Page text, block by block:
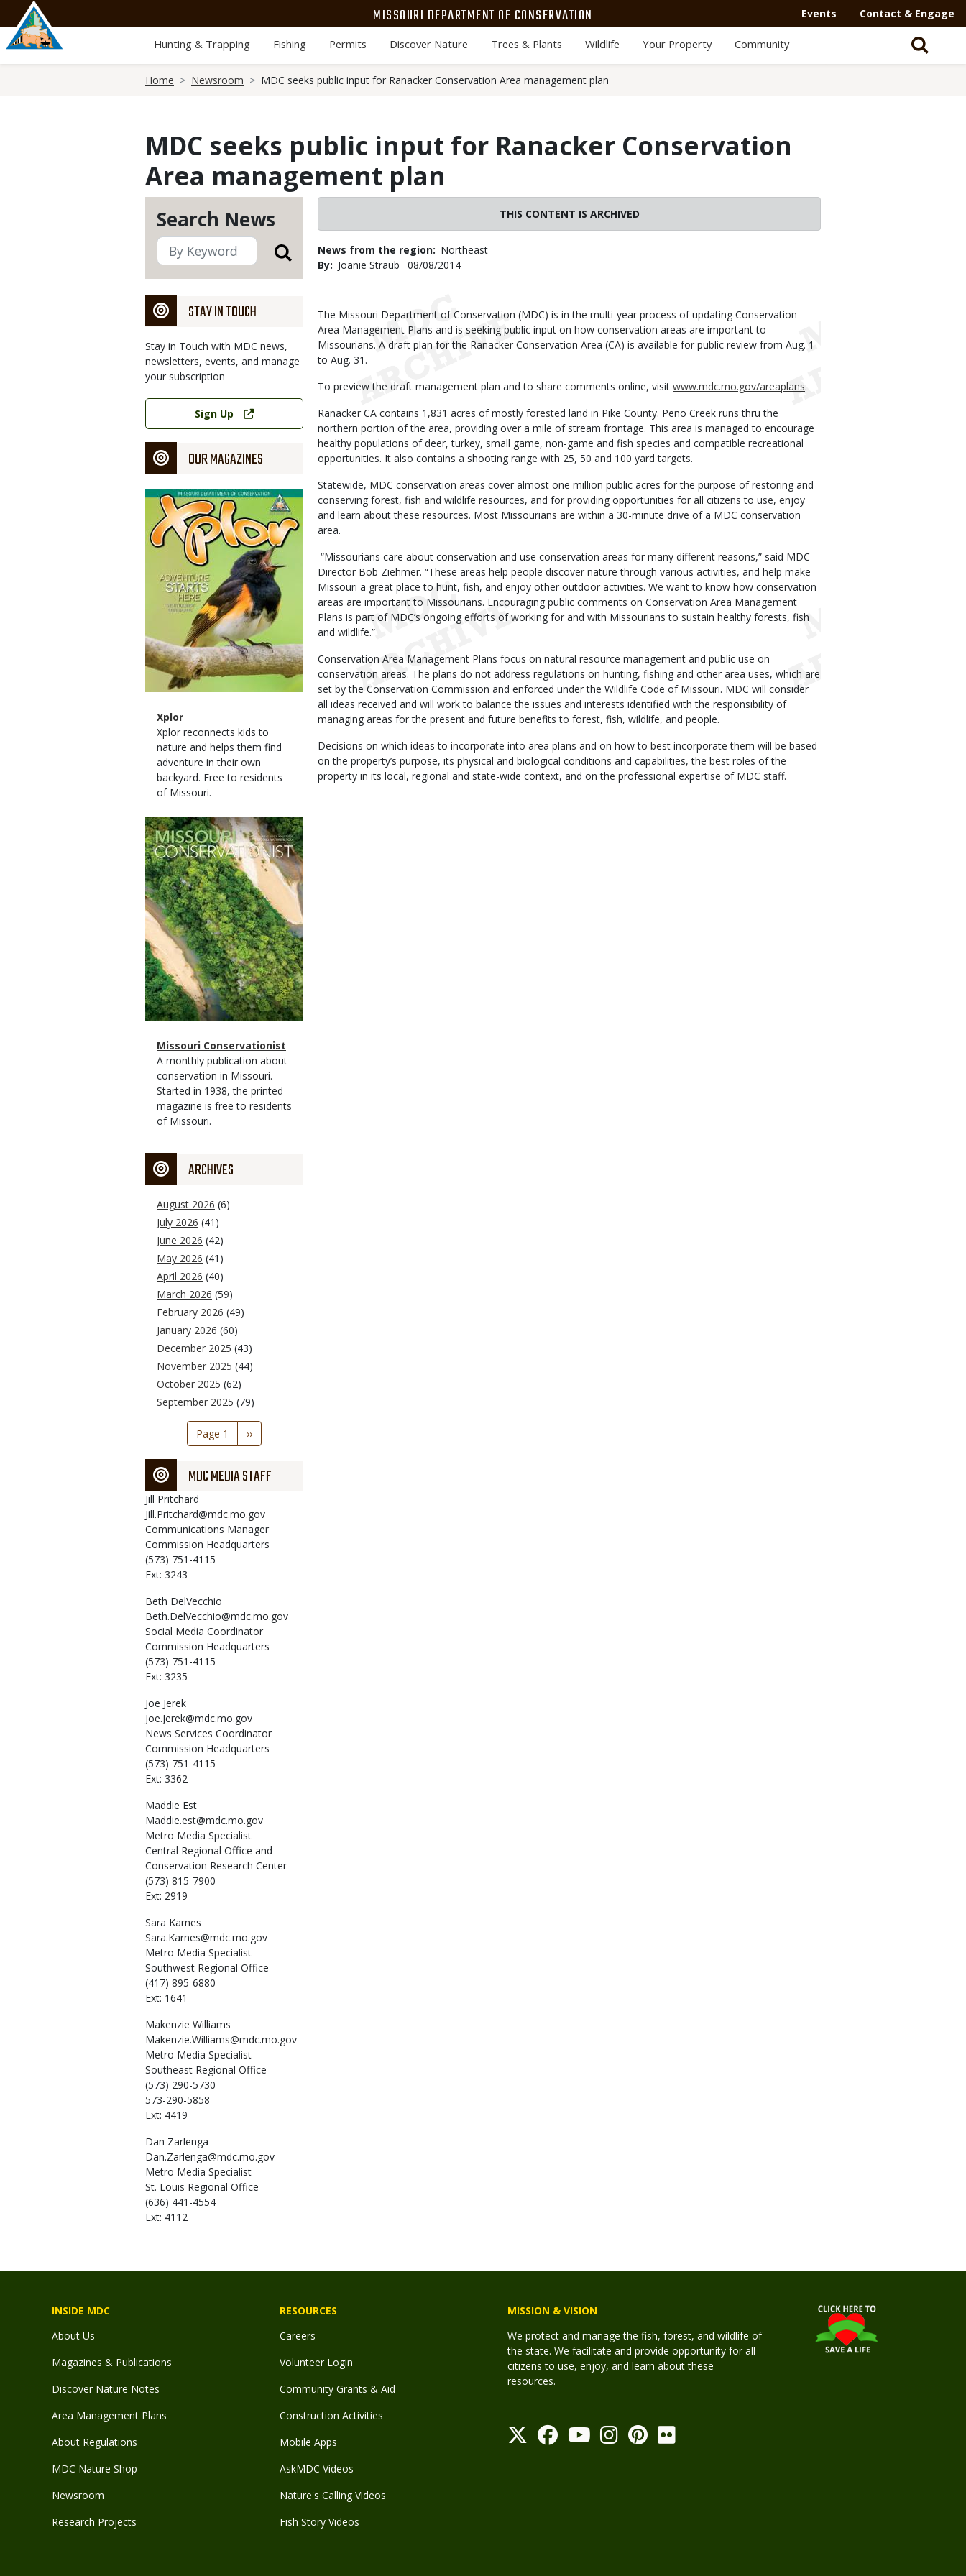
main
content
MISSOURI DEPARTMENT OF CONSERVATION Events Contact & Engage
Hunting & Trapping Fishing Permits Discover Nature Trees & Plants Wildlife Your Property Community
Home Newsroom MDC seeks public input for Ranacker Conservation Area management plan
MDC seeks public input for Ranacker Conservation
Area management plan
Search News
STAY IN TOUCH
Stay in Touch with MDC news,
newsletters, events, and manage
your subscription
Link
Sign Up
OUR MAGAZINES
Magazine
Cover
Magazine
Type
Name
Xplor
Magazine
Type
Description
Xplor reconnects kids to
nature and helps them find
adventure in their own
backyard. Free to residents
of Missouri.
Magazine
Cover
Magazine
Type
Name
Missouri Conservationist
Magazine
Type
Description
A monthly publication about
conservation in Missouri.
Started in 1938, the printed
magazine is free to residents
of Missouri.
ARCHIVES
August 2026 (6)
July 2026 (41)
June 2026 (42)
May 2026 (41)
April 2026 (40)
March 2026 (59)
February 2026 (49)
January 2026 (60)
December 2025 (43)
November 2025 (44)
October 2025 (62)
September 2025 (79)
Pagination
Page 1
Next
page
››
MDC MEDIA STAFF
Jill Pritchard
Jill.Pritchard@mdc.mo.gov
Communications Manager
Commission Headquarters
(573) 751-4115
Ext: 3243
Beth DelVecchio
Beth.DelVecchio@mdc.mo.gov
Social Media Coordinator
Commission Headquarters
(573) 751-4115
Ext: 3235
Joe Jerek
Joe.Jerek@mdc.mo.gov
News Services Coordinator
Commission Headquarters
(573) 751-4115
Ext: 3362
Maddie Est
Maddie.est@mdc.mo.gov
Metro Media Specialist
Central Regional Office and
Conservation Research Center
(573) 815-7900
Ext: 2919
Sara Karnes
Sara.Karnes@mdc.mo.gov
Metro Media Specialist
Southwest Regional Office
(417) 895-6880
Ext: 1641
Makenzie Williams
Makenzie.Williams@mdc.mo.gov
Metro Media Specialist
Southeast Regional Office
(573) 290-5730
573-290-5858
Ext: 4419
Dan Zarlenga
Dan.Zarlenga@mdc.mo.gov
Metro Media Specialist
St. Louis Regional Office
(636) 441-4554
Ext: 4112
THIS CONTENT IS ARCHIVED
News from the region
Northeast
By
Joanie Straub
Published
08/08/2014
Body
The Missouri Department of Conservation (MDC) is in the multi-year process of updating Conservation
Area Management Plans and is seeking public input on how conservation areas are important to
Missourians. A draft plan for the Ranacker Conservation Area (CA) is available for public review from Aug. 1
to Aug. 31.
To preview the draft management plan and to share comments online, visit www.mdc.mo.gov/areaplans.
Ranacker CA contains 1,831 acres of mostly forested land in Pike County. Peno Creek runs thru the
northern portion of the area, providing over a mile of stream frontage. This area is managed to encourage
healthy populations of deer, turkey, small game, non-game and fish species and compatible recreational
opportunities. It also contains a shooting range with 25, 50 and 100 yard targets.
Statewide, MDC conservation areas cover almost one million public acres for the purpose of restoring and
conserving forest, fish and wildlife resources, and for providing opportunities for all citizens to use, enjoy
and learn about these resources. Most Missourians are within a 30-minute drive of a MDC conservation
area.
“Missourians care about conservation and use conservation areas for many different reasons,” said MDC
Director Bob Ziehmer. “These areas help people discover nature through various activities, and help make
Missouri a great place to hunt, fish, and enjoy other outdoor activities. We want to know how conservation
areas are important to Missourians. Encouraging public comments on Conservation Area Management
Plans is part of MDC’s ongoing efforts of working for and with Missourians to sustain healthy forests, fish
and wildlife.”
Conservation Area Management Plans focus on natural resource management and public use on
conservation areas. The plans do not address regulations on hunting, fishing and other area uses, which are
set by the Conservation Commission and enforced under the Wildlife Code of Missouri. MDC will consider
all ideas received and will work to balance the issues and interests identified with the responsibility of
managing areas for the present and future benefits to forest, fish, wildlife, and people.
Decisions on which ideas to incorporate into area plans and on how to best incorporate them will be based
on the property’s purpose, its physical and biological conditions and capabilities, the best roles of the
property in its local, regional and state-wide context, and on the professional expertise of MDC staff.
INSIDE MDC
About Us
Magazines & Publications
Discover Nature Notes
Area Management Plans
About Regulations
MDC Nature Shop
Newsroom
Research Projects
RESOURCES
Careers
Volunteer Login
Community Grants & Aid
Construction Activities
Mobile Apps
AskMDC Videos
Nature's Calling Videos
Fish Story Videos
MISSION & VISION
We protect and manage the fish, forest, and wildlife of
the state. We facilitate and provide opportunity for all
citizens to use, enjoy, and learn about these
resources.